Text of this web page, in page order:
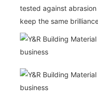
tested against
keep the same